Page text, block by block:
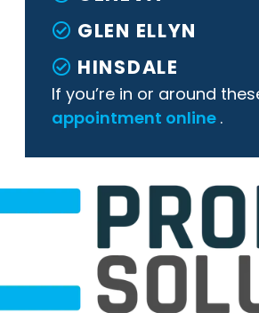
GLEN ELLYN
HINSDALE
If you’re in or around
appointment online .